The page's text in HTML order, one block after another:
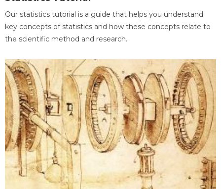
Our statistics tutorial is a guide that helps you understand
key concepts of statistics and how these concepts relate to
the scientific method and research.